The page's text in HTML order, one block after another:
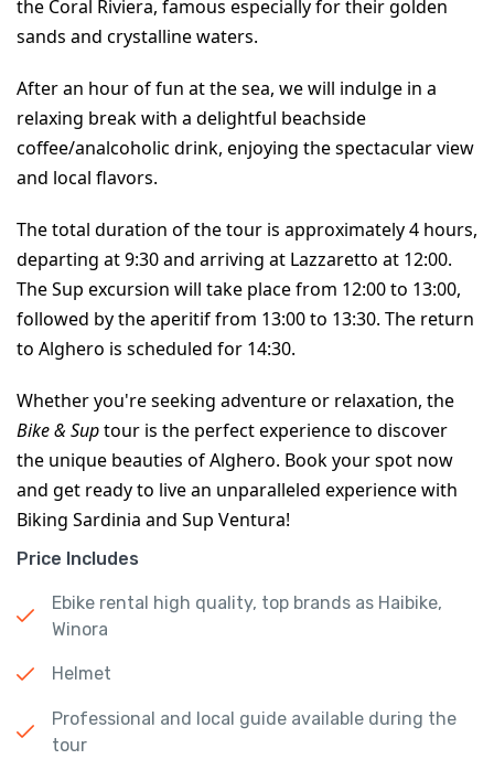
the Coral Riviera, famous especially for their golden
sands and crystalline waters.
After an hour of fun at the sea, we will indulge in a
relaxing break with a delightful beachside
coffee/analcoholic drink, enjoying the spectacular view
and local flavors.
The total duration of the tour is approximately 4 hours,
departing at 9:30 and arriving at Lazzaretto at 12:00.
The Sup excursion will take place from 12:00 to 13:00,
followed by the aperitif from 13:00 to 13:30. The return
to Alghero is scheduled for 14:30.
Bike & Sup tour is the perfect experience to discover
the unique beauties of Alghero. Book your spot now
and get ready to live an unparalleled experience with
Biking Sardinia and Sup Ventura!
Price Includes
Ebike rental high quality, top brands as Haibike,
Winora
Helmet
Professional and local guide available during the
tour